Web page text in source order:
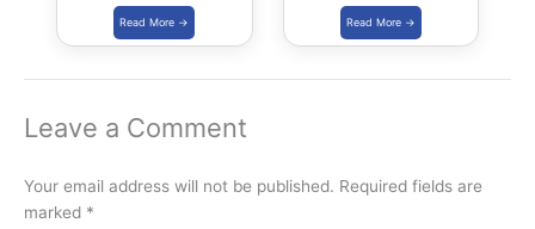
Leave a Comment
Your email address will not be published. Required fields are
marked *